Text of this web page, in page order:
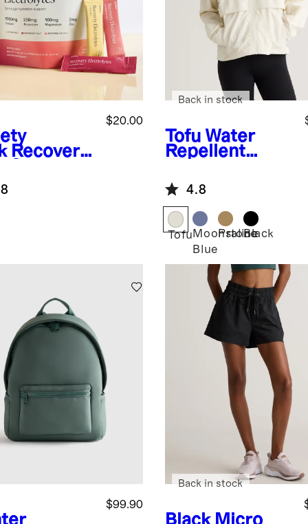
Recovery
$20.00
Tofu Water
Repellent
Jacket
Back in stock
4.8
TofuMoonstone
Blue
PralineBlack
$99.90
Black Micro
Back in stock